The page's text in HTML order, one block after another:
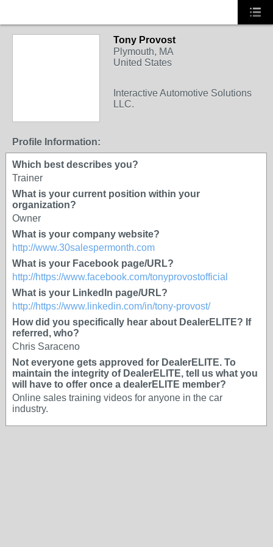
Tony Provost
Plymouth, MA
United States
Interactive Automotive Solutions
LLC.
Profile Information:
Which best describes you?
Trainer
What is your current position within your
organization?
Owner
What is your company website?
http://www.30salespermonth.com
What is your Facebook page/URL?
http://https://www.facebook.com/tonyprovostofficial
What is your LinkedIn page/URL?
http://https://www.linkedin.com/in/tony-provost/
How did you specifically hear about DealerELITE? If
referred, who?
Chris Saraceno
Not everyone gets approved for DealerELITE. To
maintain the integrity of DealerELITE, tell us what you
will have to offer once a dealerELITE member?
Online sales training videos for anyone in the car
industry.